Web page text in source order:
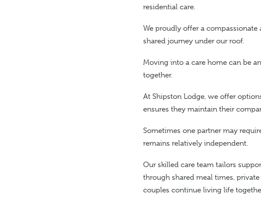
residential care.
We proudly offer a
shared journey under our roof.
Moving into a care home can be
together.
At Shipston Lodge, we offer
ensures they maintain their
Sometimes one partner may
remains relatively independent.
Our skilled care team tailors
through shared meal times,
couples continue living life